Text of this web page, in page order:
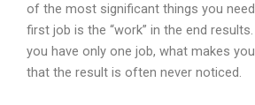
of the most significant things you
first job is the “work” in the end
you have only one job, what makes
that the result is often never noticed.